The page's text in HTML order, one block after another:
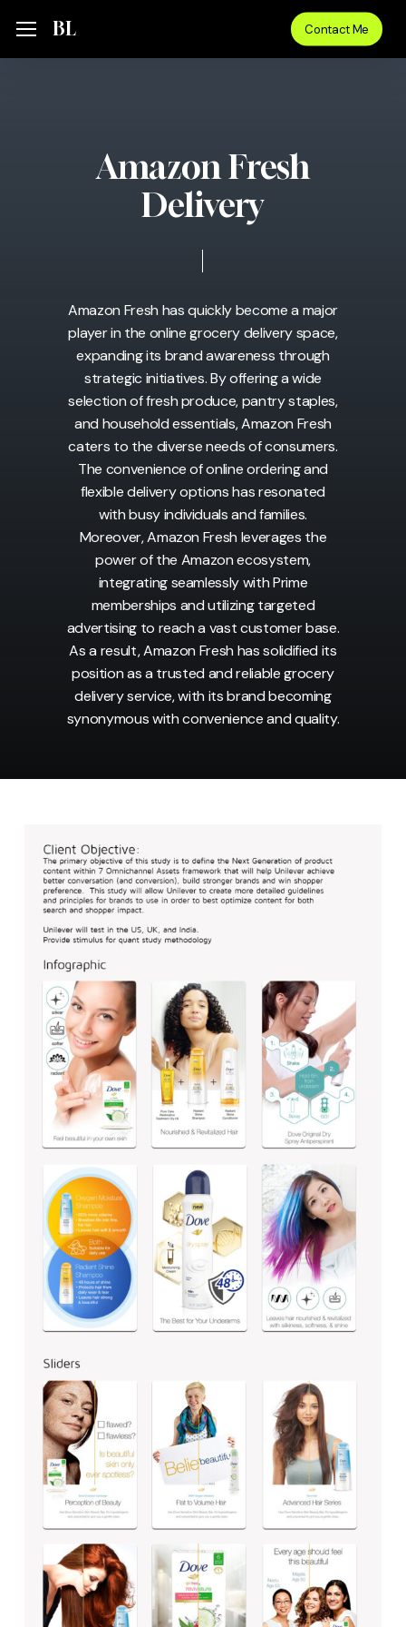
MenuBL Contact Me
Amazon Fresh
Delivery
Amazon Fresh has quickly become a major
player in the online grocery delivery space,
expanding its brand awareness through
strategic initiatives. By offering a wide
selection of fresh produce, pantry staples,
and household essentials, Amazon Fresh
caters to the diverse needs of consumers.
The convenience of online ordering and
flexible delivery options has resonated
with busy individuals and families.
Moreover, Amazon Fresh leverages the
power of the Amazon ecosystem,
integrating seamlessly with Prime
memberships and utilizing targeted
advertising to reach a vast customer base.
As a result, Amazon Fresh has solidified its
position as a trusted and reliable grocery
delivery service, with its brand becoming
synonymous with convenience and quality.